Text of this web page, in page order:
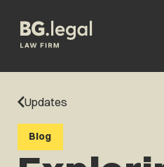
Updates
Blog